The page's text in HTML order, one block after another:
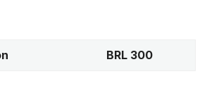
BRL 300